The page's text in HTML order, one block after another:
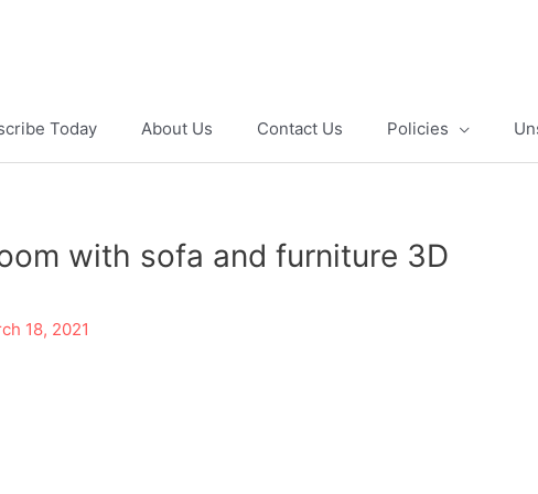
Today About Us Contact Us Policies
with sofa and furniture 3D
18, 2021